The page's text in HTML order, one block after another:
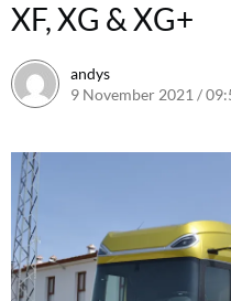
XF, XG & XG+
andys
9 November 2021 /